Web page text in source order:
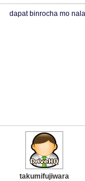
dapat binrocha mo
takumifujiwara